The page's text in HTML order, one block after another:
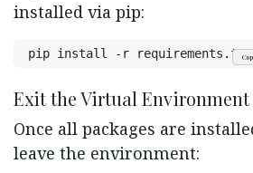
installed via pip:
pip install -r requirements.txt
Exit the Virtual Environment ​
Once all packages are
leave the environment: